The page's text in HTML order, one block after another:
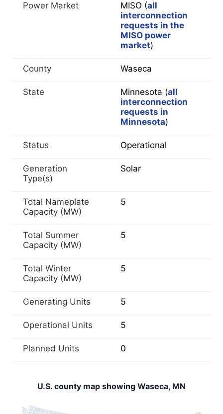
Power Market MISO (all
interconnection
requests in the
MISO power
market)
County Waseca
State Minnesota (all
interconnection
requests in
Minnesota)
Status Operational
Generation
Type(s)
Solar
Total Nameplate
Capacity (MW)
5
Total Summer
Capacity (MW)
5
Total Winter
Capacity (MW)
5
Generating Units 5
Operational Units 5
Planned Units 0
U.S. county map showing Waseca, MN